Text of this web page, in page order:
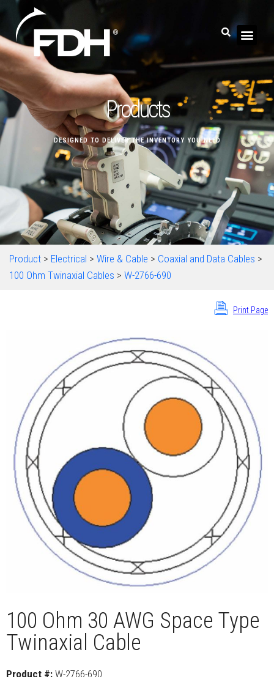
Products
DESIGNED TO DELIVER THE INVENTORY YOU NEED
Product > Electrical > Wire & Cable > Coaxial and Data Cables >
100 Ohm Twinaxial Cables > W-2766-690
Print Page
100 Ohm 30 AWG Space Type
Twinaxial Cable
Product #: W-2766-690